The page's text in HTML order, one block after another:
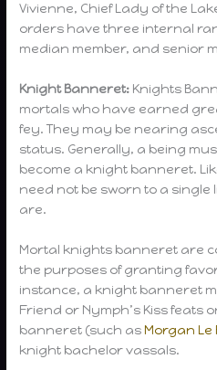
Vivienne, Chief Lady of the
orders have three internal
median member, and senior
Knight Banneret: Knights
mortals who have earned
fey. They may be nearing
status. Generally, a being
become a knight banneret.
need not be sworn to a
are.
Mortal knights banneret are
the purposes of granting
instance, a knight banneret
Friend or Nymph’s Kiss feats
banneret (such asMorgan Le
knight bachelor vassals.